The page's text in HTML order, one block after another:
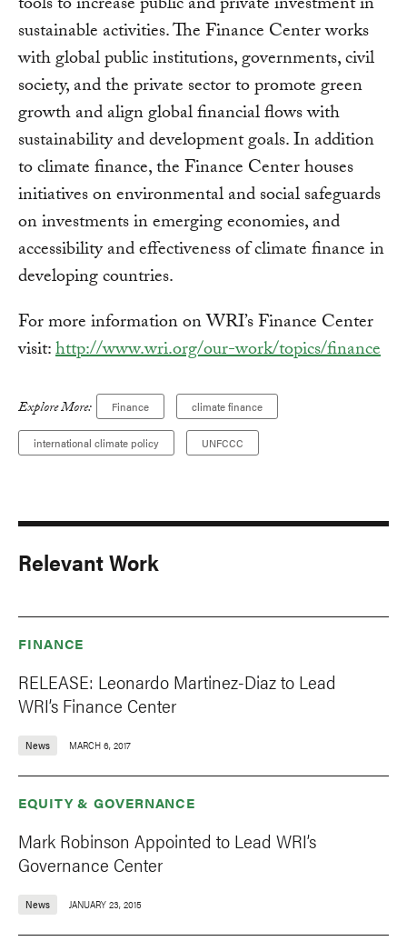
sustainable activities. The Finance Center works
with global public institutions, governments, civil
society, and the private sector to promote green
growth and align global financial flows with
sustainability and development goals. In addition
to climate finance, the Finance Center houses
initiatives on environmental and social safeguards
on investments in emerging economies, and
accessibility and effectiveness of climate finance in
developing countries.
For more information on WRI’s Finance Center
visit:http://www.wri.org/our-work/topics/finance
Explore More: Finance climate finance
international climate policy UNFCCC
Relevant Work
FINANCE
RELEASE: Leonardo Martinez-Diaz to Lead
WRI’s Finance Center
News MARCH 6, 2017
EQUITY & GOVERNANCE
Mark Robinson Appointed to Lead WRI’s
Governance Center
News JANUARY 23, 2015